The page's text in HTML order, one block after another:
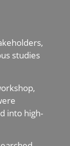
studies
into high-